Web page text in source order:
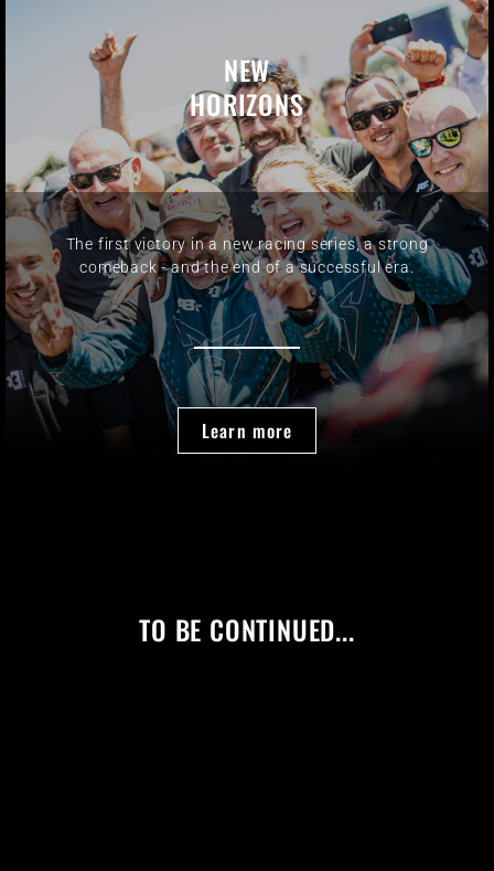
NEW
HORIZONS
The first victory in a new racing series, a strong
comeback - and the end of a successful era.
Learn more
TO BE CONTINUED...